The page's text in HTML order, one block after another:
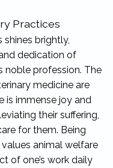
Practices
brightly,
dedication of
noble profession. The
medicine are
is immense joy and
their suffering,
for them. Being
animal welfare
of one’s work daily